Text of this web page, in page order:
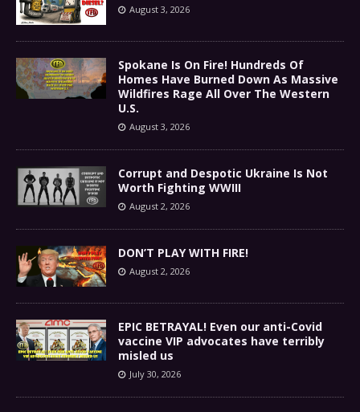
August 3, 2026
Spokane Is On Fire! Hundreds Of
Homes Have Burned Down As Massive
Wildfires Rage All Over The Western
U.S.
August 3, 2026
Corrupt and Despotic Ukraine Is Not
Worth Fighting WWIII
August 2, 2026
DON’T PLAY WITH FIRE!
August 2, 2026
EPIC BETRAYAL! Even our anti-Covid
vaccine VIP advocates have terribly
misled us
July 30, 2026